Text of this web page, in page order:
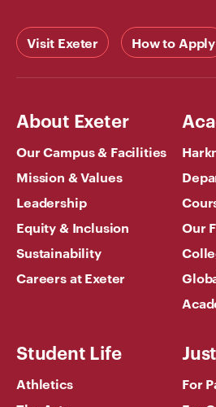
Visit Exeter How to Apply
About Exeter
Our Campus & Facilities
Mission & Values
Leadership
Equity & Inclusion
Sustainability
Careers at Exeter
Our
Student Life
Athletics
For